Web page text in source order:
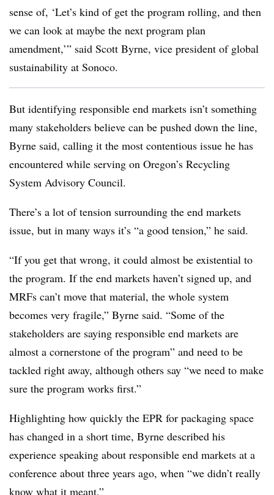
sense of, ‘Let’s kind of get the program rolling, and then
we can look at maybe the next program plan
amendment,’” said Scott Byrne, vice president of global
sustainability at Sonoco.
But identifying responsible end markets isn’t something
many stakeholders believe can be pushed down the line,
Byrne said, calling it the most contentious issue he has
encountered while serving on Oregon’s Recycling
System Advisory Council.
There’s a lot of tension surrounding the end markets
issue, but in many ways it’s “a good tension,” he said.
“If you get that wrong, it could almost be existential to
the program. If the end markets haven’t signed up, and
MRFs can’t move that material, the whole system
becomes very fragile,” Byrne said. “Some of the
stakeholders are saying responsible end markets are
almost a cornerstone of the program” and need to be
tackled right away, although others say “we need to make
sure the program works first.”
Highlighting how quickly the EPR for packaging space
has changed in a short time, Byrne described his
experience speaking about responsible end markets at a
conference about three years ago, when “we didn’t really
know what it meant.”